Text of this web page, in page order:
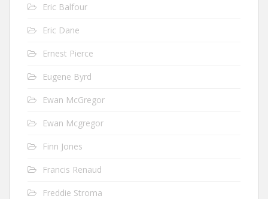
Eric Balfour
Eric Dane
Ernest Pierce
Eugene Byrd
Ewan McGregor
Ewan Mcgregor
Finn Jones
Francis Renaud
Freddie Stroma